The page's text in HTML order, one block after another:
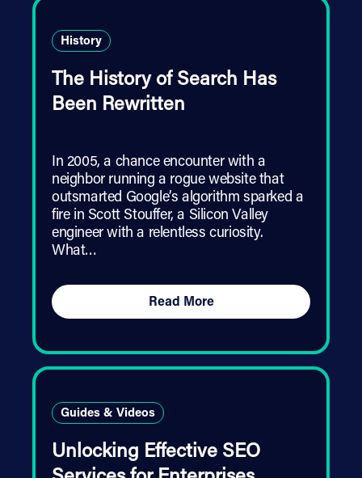
History
The History of Search Has
Been Rewritten
In 2005, a chance encounter with a
neighbor running a rogue website that
outsmarted Google’s algorithm sparked a
fire in Scott Stouffer, a Silicon Valley
engineer with a relentless curiosity.
What…
Read More
Guides & Videos
Unlocking Effective SEO